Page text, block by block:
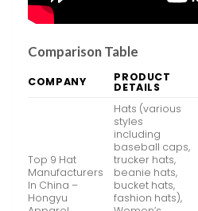
Comparison Table
COMPANY PRODUCT
DETAILS
Top 9 Hat
Manufacturers
In China –
Hongyu
Hats (various
styles
including
baseball caps,
trucker hats,
beanie hats,
bucket hats,
fashion hats),